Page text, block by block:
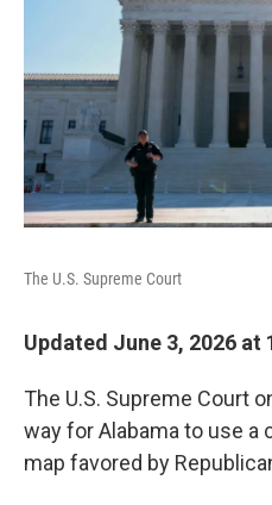
The U.S. Supreme Court
Updated June 3, 2026 at
The U.S. Supreme Court
way for Alabama to use
map favored by